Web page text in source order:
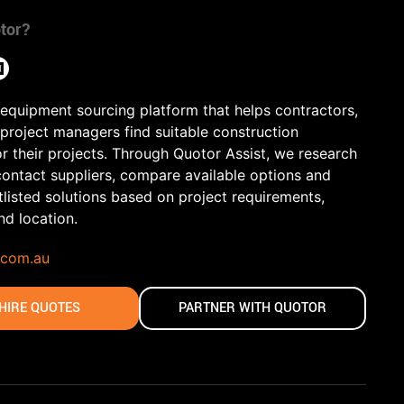
sourcing platform that helps contractors,
managers find suitable construction
their projects. Through Quotor Assist, we research
suppliers, compare available options and
solutions based on project requirements,
location.
QUOTES PARTNER WITH QUOTOR